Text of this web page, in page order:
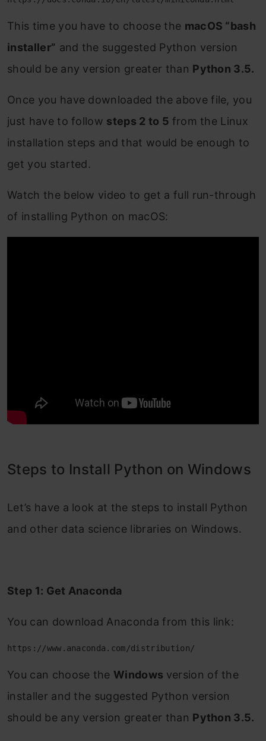
This time you have to choose the macOS “bash
installer” and the suggested Python version
should be any version greater than Python 3.5.
Once you have downloaded the above file, you
just have to follow steps 2 to 5 from the Linux
installation steps and that would be enough to
get you started.
Watch the below video to get a full run-through
of installing Python on macOS:
Steps to Install Python on Windows
Let’s have a look at the steps to install Python
and other data science libraries on Windows.
Step 1: Get Anaconda
You can download Anaconda from this link:
https://www.anaconda.com/distribution/
You can choose theWindows version of the
installer and the suggested Python version
should be any version greater than Python 3.5.